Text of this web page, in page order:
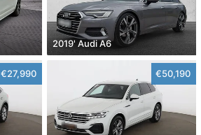
2019' Audi A6
€27,990 €50,190